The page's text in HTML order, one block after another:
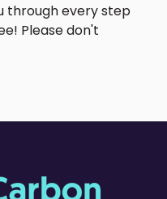
through every step
Please don't